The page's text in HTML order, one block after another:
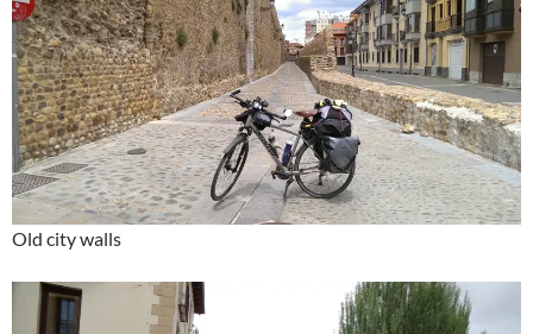
Old city walls